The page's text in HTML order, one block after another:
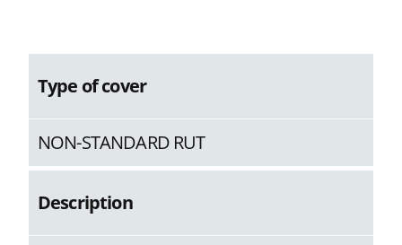
Type of cover
NON-STANDARD RUT
Description